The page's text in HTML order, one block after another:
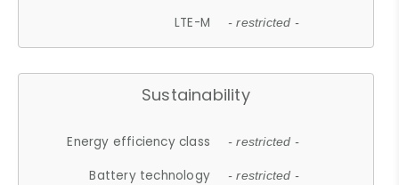
LTE-M - restricted -
Sustainability
Energy efficiency class - restricted -
Battery technology - restricted -